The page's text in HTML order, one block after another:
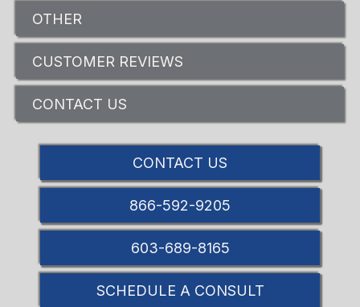
OTHER
CUSTOMER REVIEWS
CONTACT US
CONTACT US
866-592-9205
603-689-8165
SCHEDULE A CONSULT